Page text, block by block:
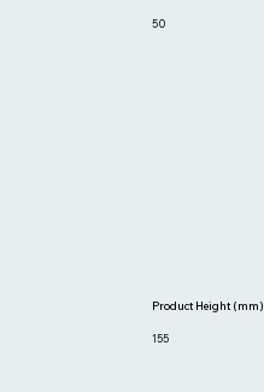
155
Product Height (mm)
50